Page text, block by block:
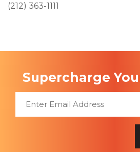
(212) 363-1111
Supercharge